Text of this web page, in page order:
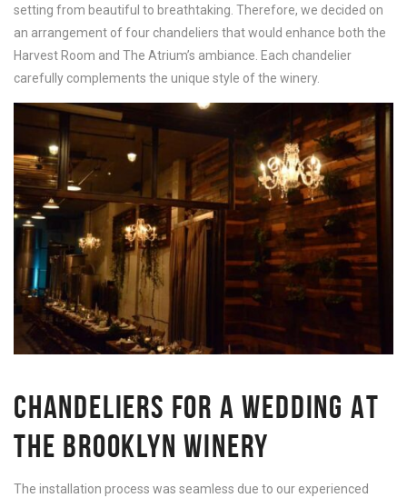
setting from beautiful to breathtaking. Therefore, we decided on
an arrangement of four chandeliers that would enhance both the
Harvest Room and The Atrium’s ambiance. Each chandelier
carefully complements the unique style of the winery.
CHANDELIERS FOR A WEDDING AT
THE BROOKLYN WINERY
The installation process was seamless due to our experienced